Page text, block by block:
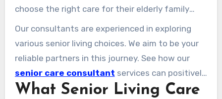
choose the right care for their elderly family
members. Our years of experience, we navigate
the challenges of elder care with empathy and
expertise.
Our consultants are experienced in exploring
various senior living choices. We aim to be your
reliable partners in this journey. See how our
senior care consultant services can positively
impact your loved one’s life.
What Senior Living Care